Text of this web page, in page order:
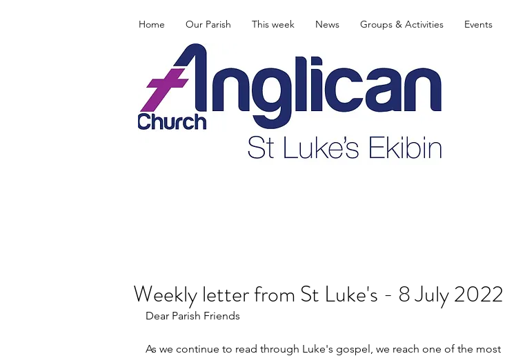
Home Our Parish This week News Groups & Activities Events
Weekly letter from St Luke's - 8 July 2022
Dear Parish Friends
As we continue to read through Luke's gospel, we reach one of the most